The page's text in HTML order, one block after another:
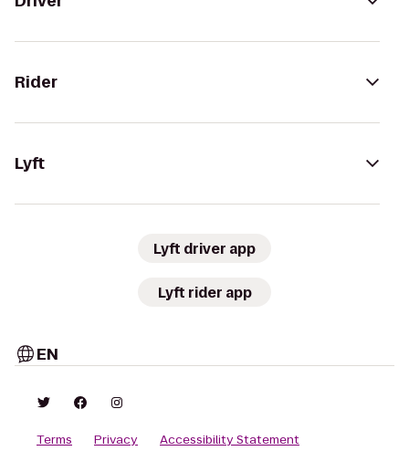
Rider
Lyft
Lyft driver app
Lyft rider app
EN
Terms Privacy Accessibility Statement